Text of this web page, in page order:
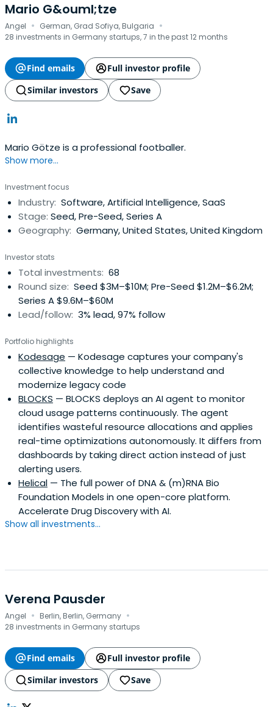
Mario G&ouml;tze
Angel · German, Grad Sofiya, Bulgaria ·
28 investments in Germany startups, 7 in the past 12 months
Find emails
Full investor profile
Similar investors
Save
Mario Götze is a professional footballer.
Show more...
Investment focus
Industry: Software, Artificial Intelligence, SaaS
Stage: Seed, Pre-Seed, Series A
Geography: Germany, United States, United Kingdom
Investor stats
Total investments: 68
Round size: Seed $3M–$10M; Pre-Seed $1.2M–$6.2M;
Series A $9.6M–$60M
Lead/follow: 3% lead, 97% follow
Portfolio highlights
Kodesage — Kodesage captures your company's
collective knowledge to help understand and
modernize legacy code
BLOCKS — BLOCKS deploys an AI agent to monitor
cloud usage patterns continuously. The agent
identifies wasteful resource allocations and applies
real-time optimizations autonomously. It differs from
dashboards by taking direct action instead of just
alerting users.
Helical — The full power of DNA & (m)RNA Bio
Foundation Models in one open-core platform.
Accelerate Drug Discovery with AI.
Show all investments...
Verena Pausder
Angel · Berlin, Berlin, Germany ·
28 investments in Germany startups
Find emails
Full investor profile
Similar investors
Save